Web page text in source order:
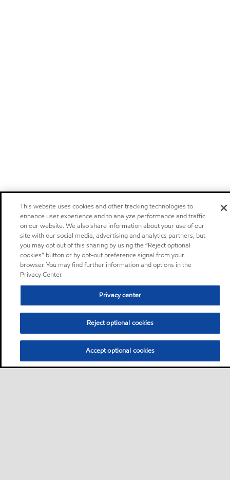
This website uses cookies and other tracking technologies to
enhance user experience and to analyze performance and traffic
on our website. We also share information about your use of our
site with our social media, advertising and analytics partners, but
you may opt out of this sharing by using the “Reject optional
cookies” button or by opt-out preference signal from your
browser. You may find further information and options in the
Privacy Center.
Privacy center
Reject optional cookies
Accept optional cookies